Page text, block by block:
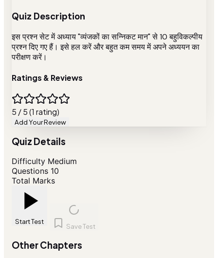
Quiz Description
इस प्रश्न सेट में अध्याय "व्यंजकों का सन्निकट मान" से 10 बहुविकल्पीय
प्रश्न दिए गए हैं। इसे हल करें और बहुत कम समय में अपने अध्ययन का
परीक्षण करें।
Ratings & Reviews
5 / 5 (1 rating)
Add Your Review
Quiz Details
Difficulty Medium
Questions 10
Total Marks
Start Test
Save Test
Other Chapters